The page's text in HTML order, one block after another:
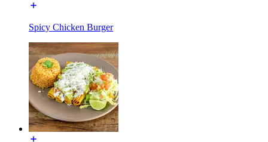
Spicy Chicken Burger